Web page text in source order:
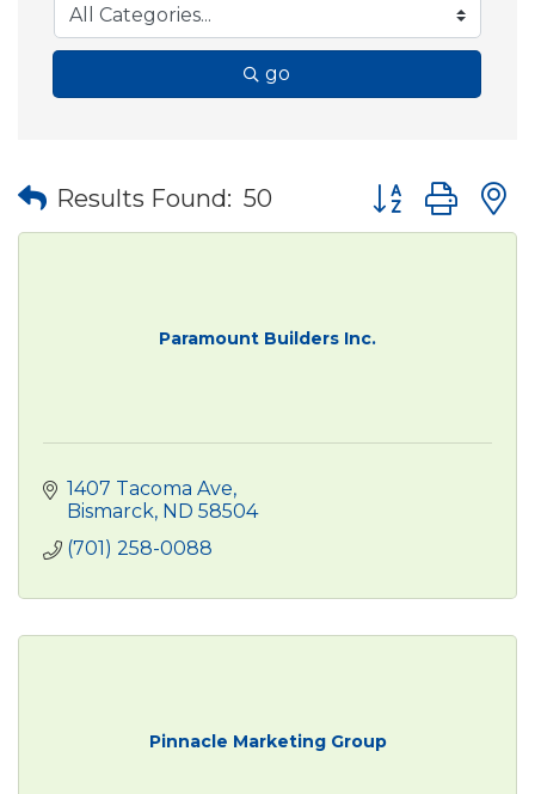
go
Results Found: 50 Button group
Paramount Builders Inc.
1407 Tacoma Ave
Bismarck ND 58504
(701) 258-0088
Pinnacle Marketing Group